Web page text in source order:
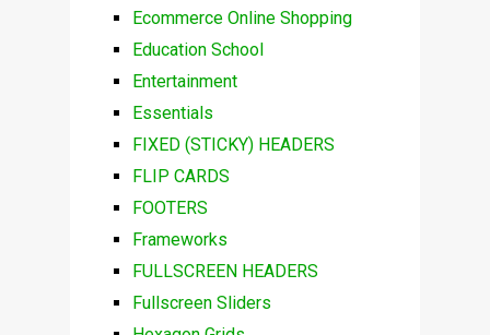
Ecommerce Online Shopping
Education School
Entertainment
Essentials
FIXED (STICKY) HEADERS
FLIP CARDS
FOOTERS
Frameworks
FULLSCREEN HEADERS
Fullscreen Sliders